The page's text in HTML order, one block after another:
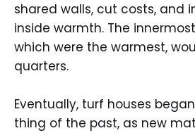
shared walls, cut costs, and
inside warmth. The
which were the warmest,
quarters.
Eventually, turf houses
thing of the past, as new